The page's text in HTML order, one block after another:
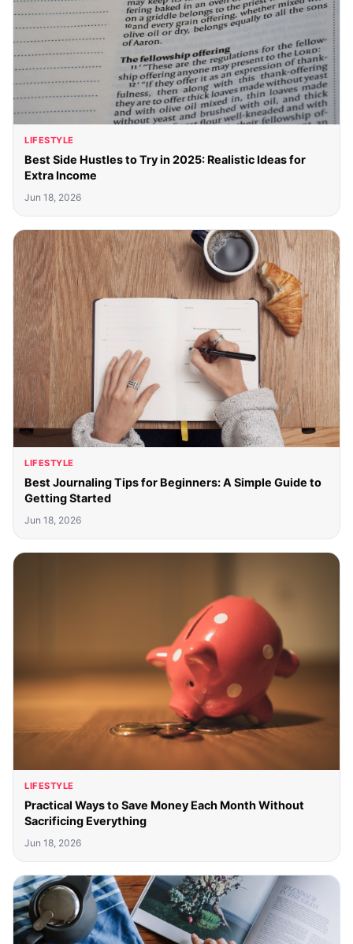
LIFESTYLE
Best Side Hustles to Try in 2025: Realistic Ideas for
Extra Income
Jun 18, 2026
LIFESTYLE
Best Journaling Tips for Beginners: A Simple Guide to
Getting Started
Jun 18, 2026
LIFESTYLE
Practical Ways to Save Money Each Month Without
Sacrificing Everything
Jun 18, 2026